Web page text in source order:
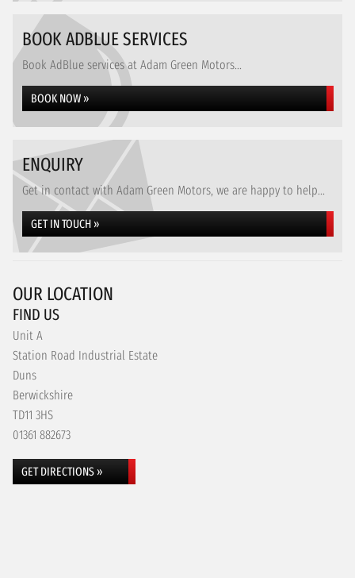
BOOK ADBLUE SERVICES
Book AdBlue services at Adam Green Motors...
BOOK NOW »
ENQUIRY
Get in contact with Adam Green Motors, we are happy to help...
GET IN TOUCH »
OUR LOCATION
FIND US
Unit A
Station Road Industrial Estate
Duns
Berwickshire
TD11 3HS
01361 882673
GET DIRECTIONS »